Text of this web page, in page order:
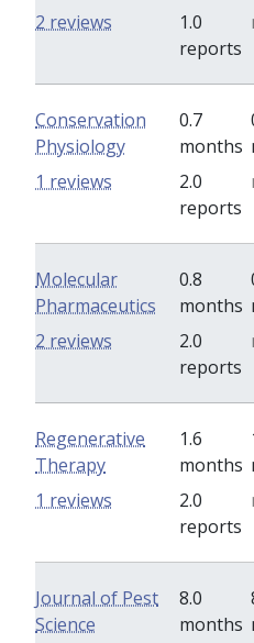
1.0
reports
2 reviews
Conservation
Physiology
0.7
months
2.0
reports
1 reviews
Molecular
Pharmaceutics
0.8
months
2.0
reports
2 reviews
Regenerative
Therapy
1.6
months
2.0
reports
1 reviews
Journal of Pest
Science
8.0
months